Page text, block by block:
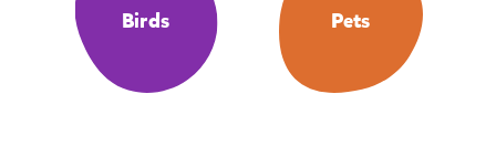
Birds Pets